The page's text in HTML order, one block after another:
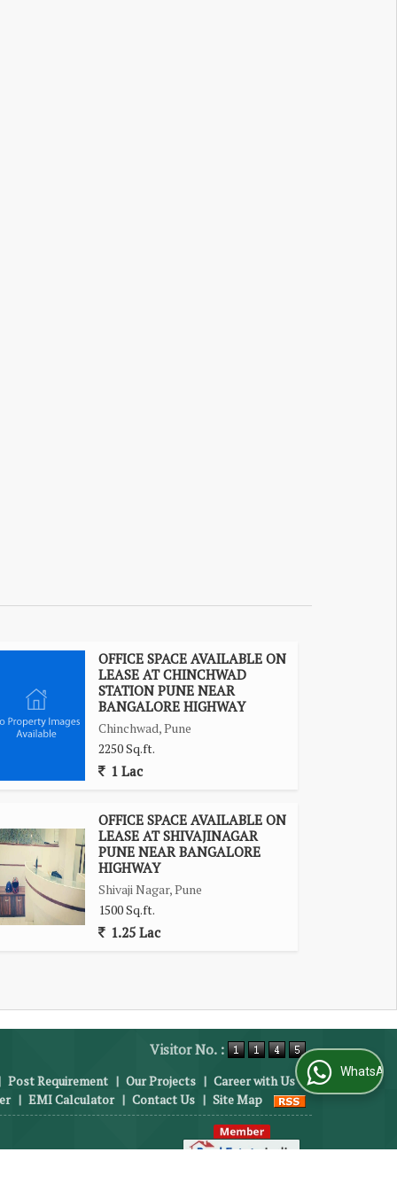
OFFICE SPACE AVAILABLE ON
LEASE AT CHINCHWAD
STATION PUNE NEAR
BANGALORE HIGHWAY
Chinchwad, Pune
2250 Sq.ft.
1 Lac
OFFICE SPACE AVAILABLE ON
LEASE AT SHIVAJINAGAR
PUNE NEAR BANGALORE
HIGHWAY
Shivaji Nagar, Pune
1500 Sq.ft.
1.25 Lac
Visitor No. :
Post Requirement | Our Projects | Career with Us |
| EMI Calculator | Contact Us | Site Map
WhatsApp Us